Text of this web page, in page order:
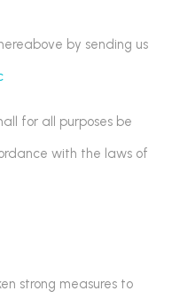
by sending us
for all purposes be
with the laws of
strong measures to